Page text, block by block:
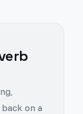
on a